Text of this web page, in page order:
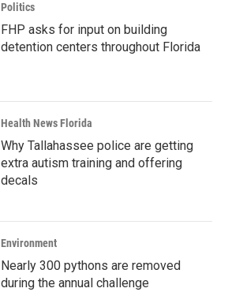
Politics
FHP asks for input on building
detention centers throughout Florida
Health News Florida
Why Tallahassee police are getting
extra autism training and offering
decals
Environment
Nearly 300 pythons are removed
during the annual challenge